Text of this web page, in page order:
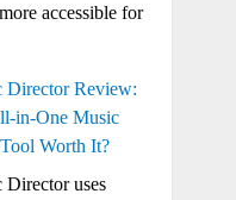
accessible for
Director Review:
in-One Music
Worth It?
uses